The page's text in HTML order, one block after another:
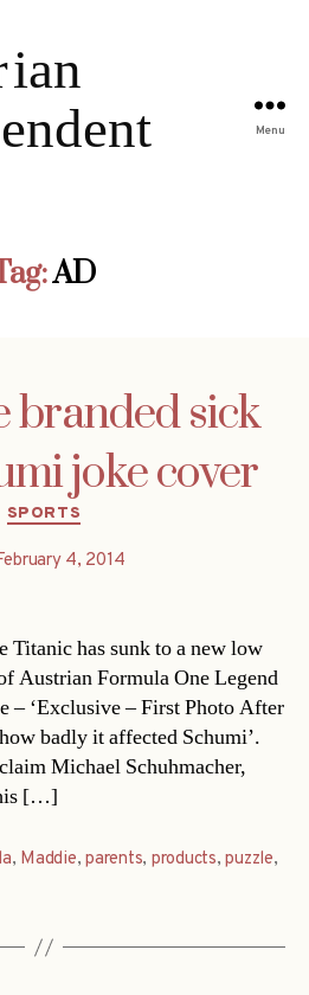
Menu
AD
branded sick
joke cover
Categories
SPORTS
4, 2014
Titanic has sunk to a new low
Austrian Formula One Legend
– ‘Exclusive – First Photo After
badly it affected Schumi’.
Michael Schuhmacher,
[…]
, Maddie,parents, products,puzzle,